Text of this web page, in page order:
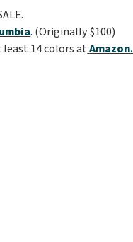
. (Originally $100)
least 14 colors atAmazon.